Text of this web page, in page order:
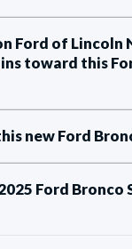
Ford of Lincoln
toward this
new Ford
Ford Bronco